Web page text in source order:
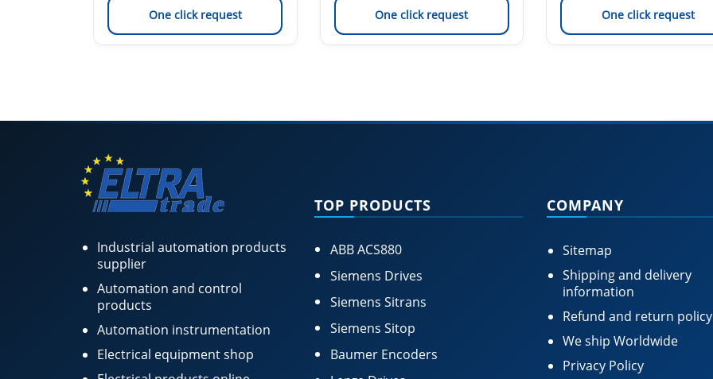
One click request One click request One click request
Industrial automation products
supplier
Automation and control
products
Automation instrumentation
Electrical equipment shop
TOP PRODUCTS
ABB ACS880
Siemens Drives
Siemens Sitrans
Siemens Sitop
Baumer Encoders
COMPANY
Sitemap
Shipping and delivery
information
Refund and return policy
We ship Worldwide
Privacy Policy